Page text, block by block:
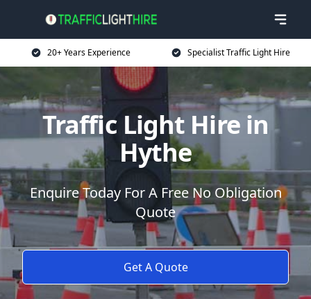
20+ Years Experience Specialist Traffic Light Hire
Traffic Light Hire in
Hythe
Enquire Today For A Free No Obligation
Quote
Get A Quote